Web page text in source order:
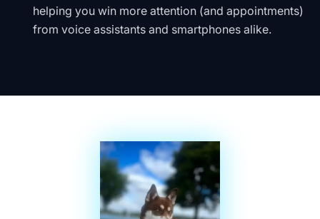
helping you win more attention (and appointments)
from voice assistants and smartphones alike.